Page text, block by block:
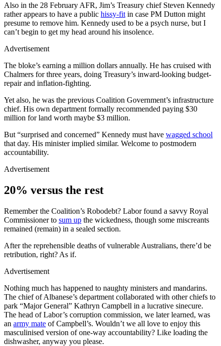
Also in the 28 February AFR, Jim’s Treasury chief Steven Kennedy
rather appears to have a public hissy-fit in case PM Dutton might
presume to remove him. Kennedy used to be a psych nurse, but I
can’t begin to get my head around his insolence.
Advertisement
The bloke’s earning a million dollars annually. He has cruised with
Chalmers for three years, doing Treasury’s inward-looking budget-
repair and inflation-fighting.
Yet also, he was the previous Coalition Government’s infrastructure
chief. His own department formally recommended paying $30
million for land worth maybe $3 million.
But “surprised and concerned” Kennedy must have wagged school
that day. His minister implied similar. Welcome to postmodern
accountability.
Advertisement
20% versus the rest
Remember the Coalition’s Robodebt? Labor found a savvy Royal
Commissioner to sum up the wickedness, though some miscreants
remained (remain) in a sealed section.
After the reprehensible deaths of vulnerable Australians, there’d be
retribution, right? As if.
Advertisement
Nothing much has happened to naughty ministers and mandarins.
The chief of Albanese’s department collaborated with other chiefs to
park “Major General” Kathryn Campbell in a lucrative sinecure.
The head of Labor’s corruption commission, we later learned, was
an army mate of Campbell’s. Wouldn’t we all love to enjoy this
masculinised version of one-way accountability? Like loading the
dishwasher, anyway you please.